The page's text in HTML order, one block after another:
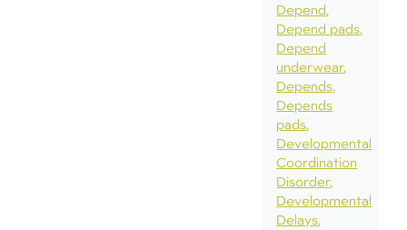
Depend
Depend pads
Depend
underwear
Depends
Depends
pads
Developmental
Coordination
Disorder
Developmental
Delays